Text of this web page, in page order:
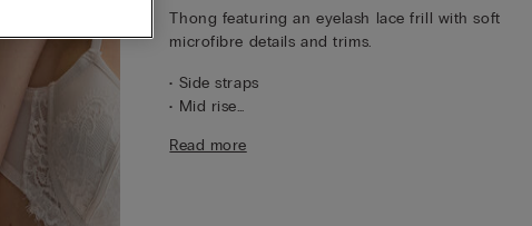
Thong featuring an eyelash lace frill with soft
microfibre details and trims.
• Side straps
• Mid rise
• Close-fitting
Read more